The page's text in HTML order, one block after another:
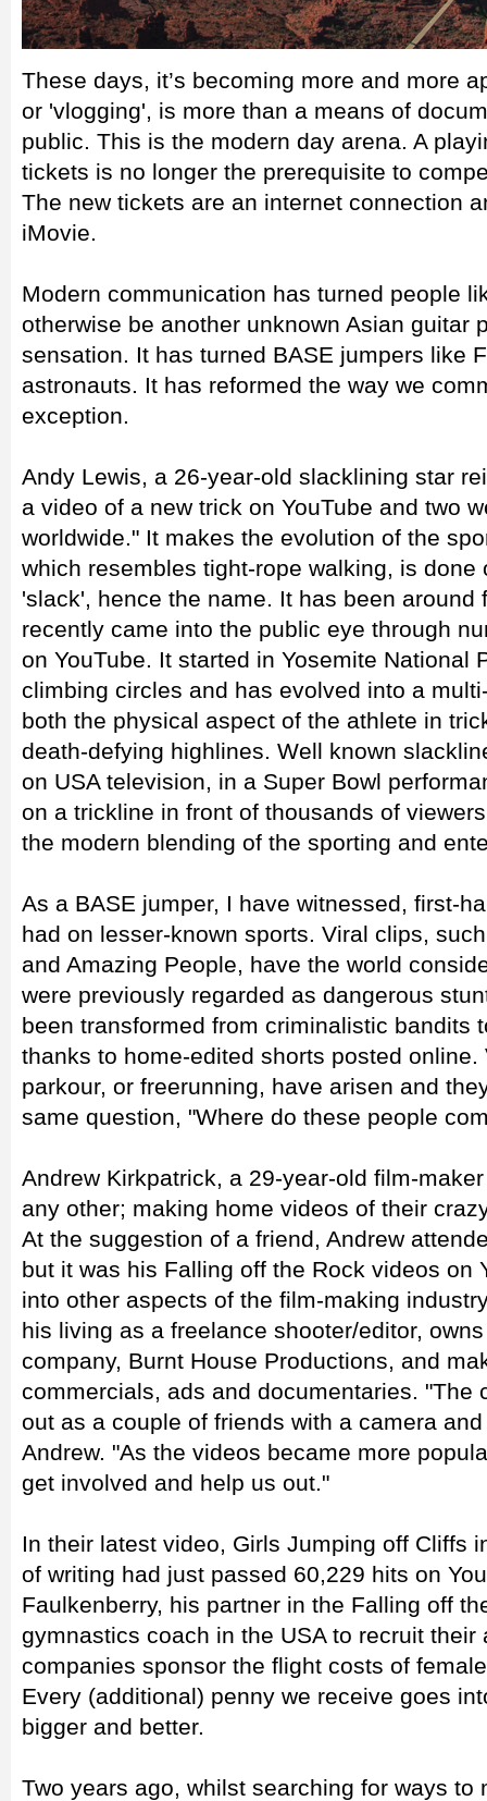
These days, it’s becoming more and more
or 'vlogging', is more than a means of
public. This is the modern day arena. A
tickets is no longer the prerequisite to
The new tickets are an internet connection
iMovie.
Modern communication has turned people
otherwise be another unknown Asian guitar
sensation. It has turned BASE jumpers like
astronauts. It has reformed the way we
exception.
Andy Lewis, a 26-year-old slacklining star
a video of a new trick on YouTube and two
worldwide." It makes the evolution of the
which resembles tight-rope walking, is done
'slack', hence the name. It has been around
recently came into the public eye through
on YouTube. It started in Yosemite National
climbing circles and has evolved into a
both the physical aspect of the athlete in
death-defying highlines. Well known
on USA television, in a Super Bowl
on a trickline in front of thousands of
the modern blending of the sporting and
As a BASE jumper, I have witnessed, first-
had on lesser-known sports. Viral clips,
and Amazing People, have the world
were previously regarded as dangerous
been transformed from criminalistic bandits
thanks to home-edited shorts posted
parkour, or freerunning, have arisen and
same question, "Where do these people
Andrew Kirkpatrick, a 29-year-old film-
any other; making home videos of their
At the suggestion of a friend, Andrew
but it was his Falling off the Rock videos on
into other aspects of the film-making
his living as a freelance shooter/editor,
company, Burnt House Productions, and
commercials, ads and documentaries. "The
out as a couple of friends with a camera
Andrew. "As the videos became more
get involved and help us out."
In their latest video, Girls Jumping off Cliffs
of writing had just passed 60,229 hits on
Faulkenberry, his partner in the Falling off
gymnastics coach in the USA to recruit their
companies sponsor the flight costs of
Every (additional) penny we receive goes
bigger and better.
Two years ago, whilst searching for ways to